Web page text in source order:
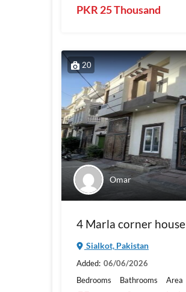
PKR 25 Thousand
20
Omar
4 Marla corner house
Sialkot, Pakistan
Added: 06/06/2026
Bedrooms
Bathrooms
Area